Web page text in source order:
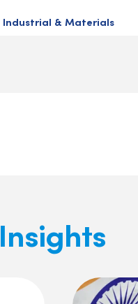
Industrial & Materials
Insights